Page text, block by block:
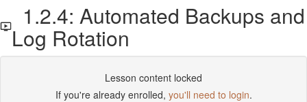
1.2.4: Automated Backups and
Log Rotation
Lesson content locked
If you're already enrolled, you'll need to login.